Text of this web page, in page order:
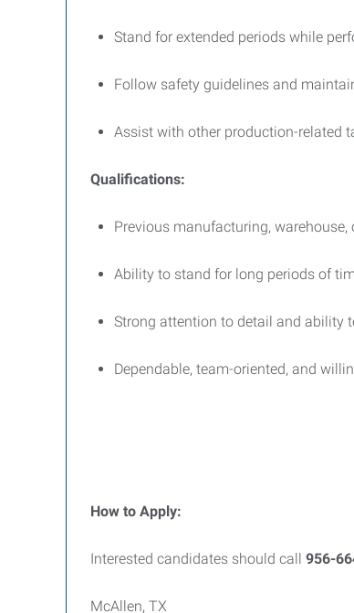
Stand for extended periods while
Follow safety guidelines and
Assist with other production-related
Qualifications:
Previous manufacturing,
Ability to stand for long periods of
Strong attention to detail and ability
Dependable, team-oriented, and
How to Apply:
Interested candidates should call 956-
McAllen, TX